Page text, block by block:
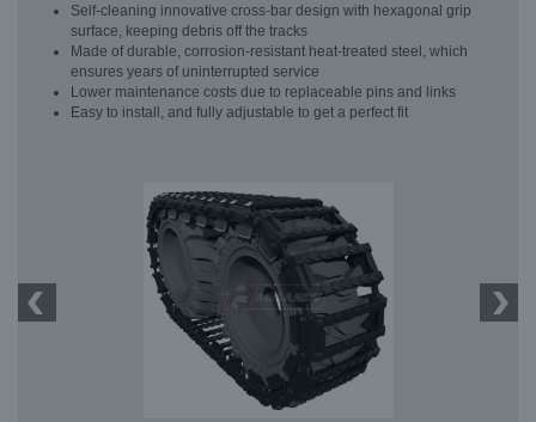
Self-cleaning innovative cross-bar design with hexagonal grip
surface, keeping debris off the tracks
Made of durable, corrosion-resistant heat-treated steel, which
ensures years of uninterrupted service
Lower maintenance costs due to replaceable pins and links
Easy to install, and fully adjustable to get a perfect fit